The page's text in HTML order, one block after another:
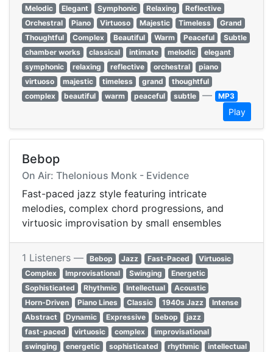
Melodic
Elegant Symphonic Relaxing
Reflective
Orchestral
Piano Virtuoso Majestic Timeless
Grand
Thoughtful
Complex Beautiful Warm Peaceful
Subtle
chamber works
classical intimate melodic
elegant
symphonic
relaxing reflective orchestral
piano
virtuoso
majestic timeless grand
thoughtful
complex
beautiful warm peaceful subtle — MP3
Play
Bebop
On Air: Thelonious Monk - Evidence
Fast-paced jazz style featuring intricate
melodies, complex chord progressions, and
virtuosic improvisation by small ensembles
1 Listeners — Bebop Jazz Fast-Paced
Virtuosic
Complex
Improvisational Swinging
Energetic
Sophisticated
Rhythmic Intellectual
Acoustic
Horn-Driven
Piano Lines Classic 1940s Jazz
Intense
Abstract
Dynamic Expressive bebop
jazz
fast-paced
virtuosic complex
improvisational
swinging
energetic sophisticated rhythmic
intellectual